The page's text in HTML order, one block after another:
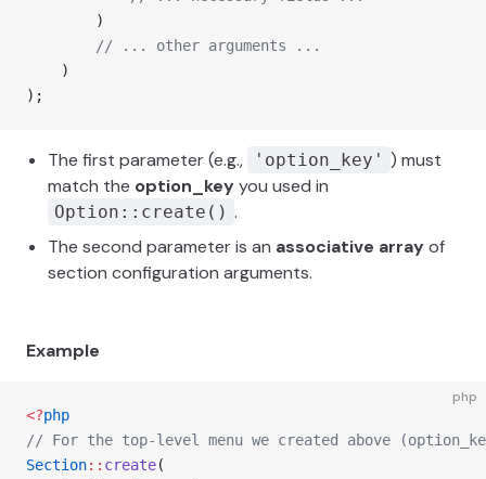
        )
        // ... other arguments ...
    )
);
The first parameter (e.g., 'option_key' ) must
match the option_keyyou used in
Option::create() .
The second parameter is an associative arrayof
section configuration arguments.
Example
php
<?php
// For the top-level menu we created above
Section:: create(